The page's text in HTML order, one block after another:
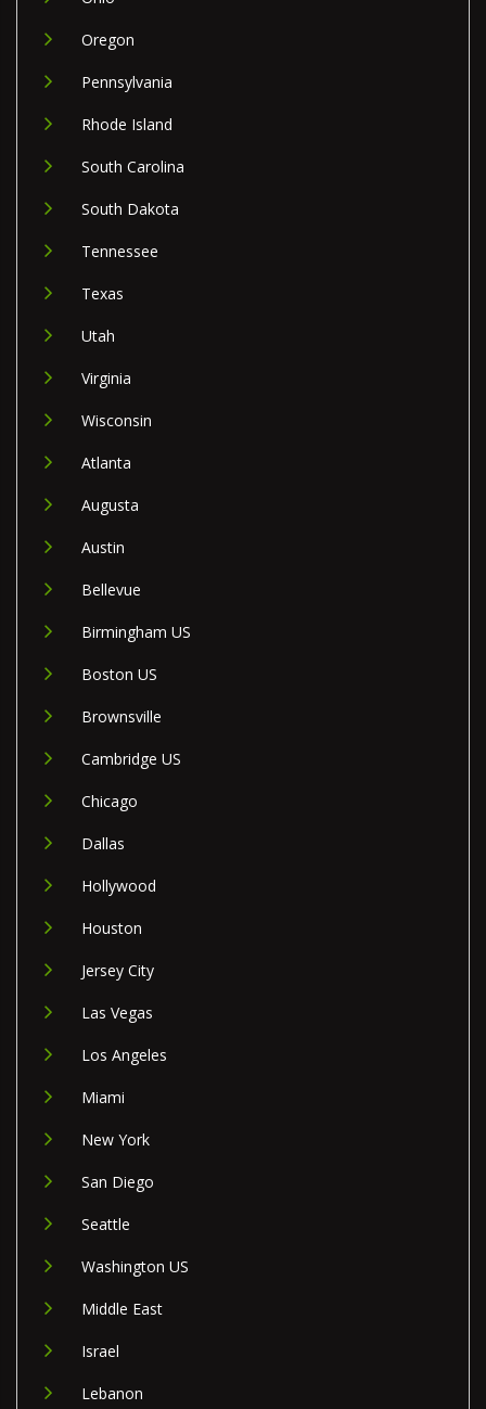
Oregon
Pennsylvania
Rhode Island
South Carolina
South Dakota
Tennessee
Texas
Utah
Virginia
Wisconsin
Atlanta
Augusta
Austin
Bellevue
Birmingham US
Boston US
Brownsville
Cambridge US
Chicago
Dallas
Hollywood
Houston
Jersey City
Las Vegas
Los Angeles
Miami
New York
San Diego
Seattle
Washington US
Middle East
Israel
Lebanon